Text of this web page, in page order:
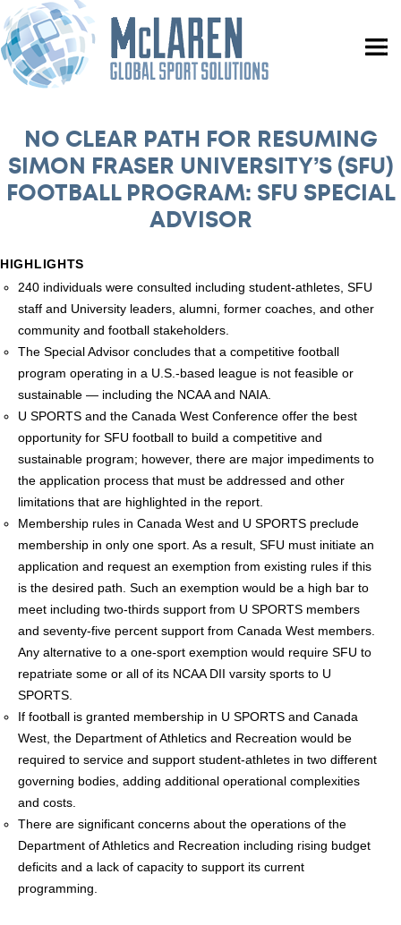
NO CLEAR PATH FOR RESUMING
SIMON FRASER UNIVERSITY’S (SFU)
FOOTBALL PROGRAM: SFU SPECIAL
ADVISOR
HIGHLIGHTS
240 individuals were consulted including student-athletes, SFU
staff and University leaders, alumni, former coaches, and other
community and football stakeholders.
The Special Advisor concludes that a competitive football
program operating in a U.S.-based league is not feasible or
sustainable — including the NCAA and NAIA.
U SPORTS and the Canada West Conference offer the best
opportunity for SFU football to build a competitive and
sustainable program; however, there are major impediments to
the application process that must be addressed and other
limitations that are highlighted in the report.
Membership rules in Canada West and U SPORTS preclude
membership in only one sport. As a result, SFU must initiate an
application and request an exemption from existing rules if this
is the desired path. Such an exemption would be a high bar to
meet including two-thirds support from U SPORTS members
and seventy-five percent support from Canada West members.
Any alternative to a one-sport exemption would require SFU to
repatriate some or all of its NCAA DII varsity sports to U
SPORTS.
If football is granted membership in U SPORTS and Canada
West, the Department of Athletics and Recreation would be
required to service and support student-athletes in two different
governing bodies, adding additional operational complexities
and costs.
There are significant concerns about the operations of the
Department of Athletics and Recreation including rising budget
deficits and a lack of capacity to support its current
programming.